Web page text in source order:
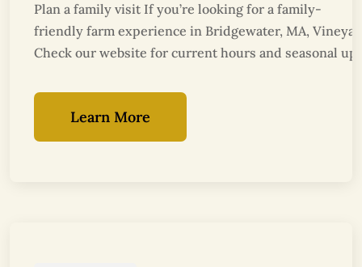
Plan a family visit If you’re looking for a family-
friendly farm experience in Bridgewater, MA,
Check our website for current hours and seasonal
Learn More